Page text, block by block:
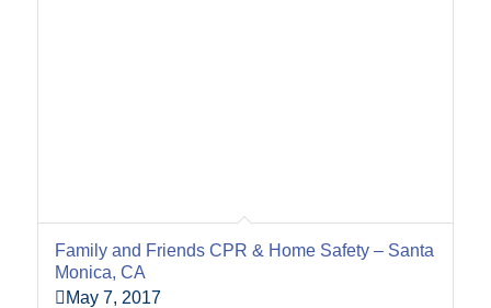
Family and Friends CPR & Home Safety – Santa
Monica, CA
May 7, 2017